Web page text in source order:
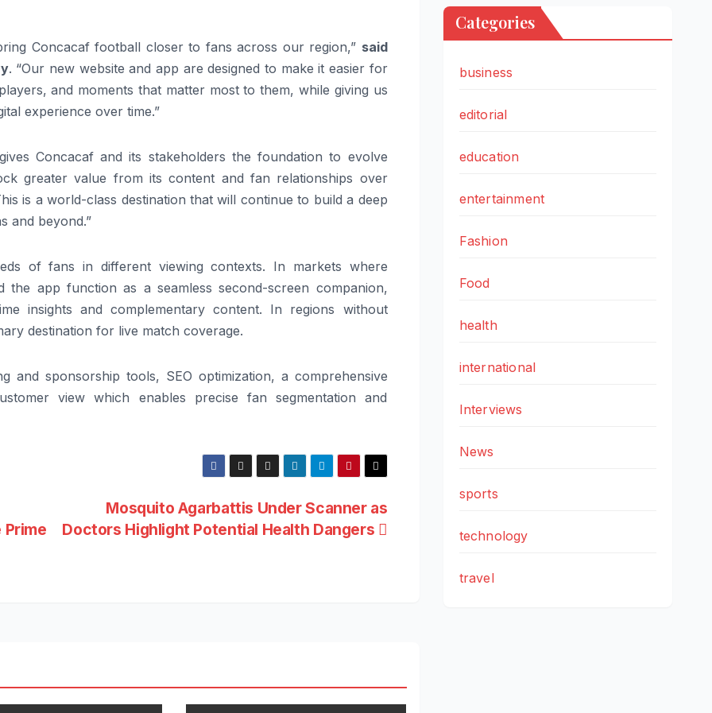
Concacaf football closer to fans across our region,” said
. “Our new website and app are designed to make it easier for
and moments that matter most to them, while giving us
experience over time.”
Concacaf and its stakeholders the foundation to evolve
greater value from its content and fan relationships over
is a world-class destination that will continue to build a deep
and beyond.”
of fans in different viewing contexts. In markets where
the app function as a seamless second-screen companion,
insights and complementary content. In regions without
destination for live match coverage.
and sponsorship tools, SEO optimization, a comprehensive
view which enables precise fan segmentation and
Mosquito Agarbattis Under Scanner as
Doctors Highlight Potential Health Dangers
Prime
Categories
business
editorial
education
entertainment
Fashion
Food
health
international
Interviews
News
sports
technology
travel